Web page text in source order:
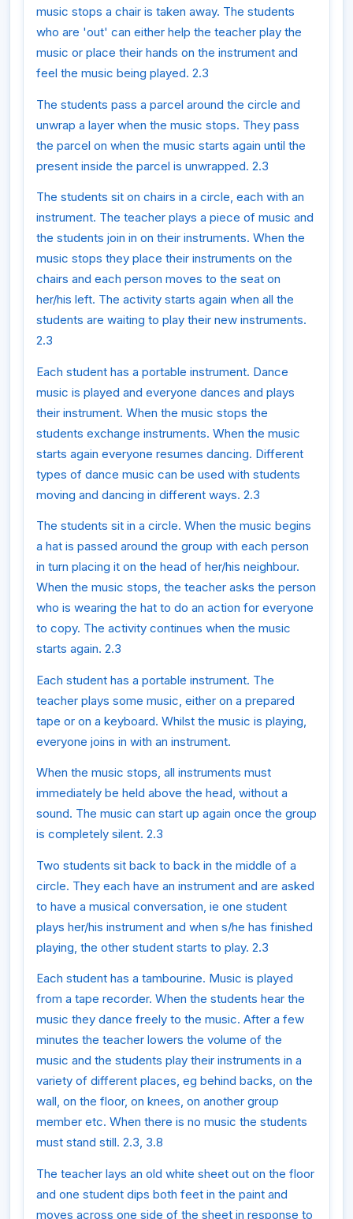
music stops a chair is taken away. The students
who are 'out' can either help the teacher play the
music or place their hands on the instrument and
feel the music being played. 2.3
The students pass a parcel around the circle and
unwrap a layer when the music stops. They pass
the parcel on when the music starts again until the
present inside the parcel is unwrapped. 2.3
The students sit on chairs in a circle, each with an
instrument. The teacher plays a piece of music and
the students join in on their instruments. When the
music stops they place their instruments on the
chairs and each person moves to the seat on
her/his left. The activity starts again when all the
students are waiting to play their new instruments.
2.3
Each student has a portable instrument. Dance
music is played and everyone dances and plays
their instrument. When the music stops the
students exchange instruments. When the music
starts again everyone resumes dancing. Different
types of dance music can be used with students
moving and dancing in different ways. 2.3
The students sit in a circle. When the music begins
a hat is passed around the group with each person
in turn placing it on the head of her/his neighbour.
When the music stops, the teacher asks the person
who is wearing the hat to do an action for everyone
to copy. The activity continues when the music
starts again. 2.3
Each student has a portable instrument. The
teacher plays some music, either on a prepared
tape or on a keyboard. Whilst the music is playing,
everyone joins in with an instrument.
When the music stops, all instruments must
immediately be held above the head, without a
sound. The music can start up again once the group
is completely silent. 2.3
Two students sit back to back in the middle of a
circle. They each have an instrument and are asked
to have a musical conversation, ie one student
plays her/his instrument and when s/he has finished
playing, the other student starts to play. 2.3
Each student has a tambourine. Music is played
from a tape recorder. When the students hear the
music they dance freely to the music. After a few
minutes the teacher lowers the volume of the
music and the students play their instruments in a
variety of different places, eg behind backs, on the
wall, on the floor, on knees, on another group
member etc. When there is no music the students
must stand still. 2.3, 3.8
The teacher lays an old white sheet out on the floor
and one student dips both feet in the paint and
moves across one side of the sheet in response to